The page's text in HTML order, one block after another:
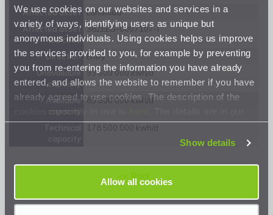
We use cookies on our websites and services in a
variety of ways, identifying users as unique but
anonymous individuals. Using cookies helps us improve
the services provided to you, for example by preventing
you from re-entering the information you have already
entered, and allows the website to remember if you have
already agreed to use cookies. The description of the
cookies currently in use is
Privacy Statement.
Show details
Allow all cookies
Affected asset Luhamaa
Affected asset
EIC code
38ZEEG-0007107-I
Direction Entry
Unavailable
capacity
93 500 000 kwh/d
Available
capacity
85 000 000 kwh/d
178 500 000 kwh/d
<< Back